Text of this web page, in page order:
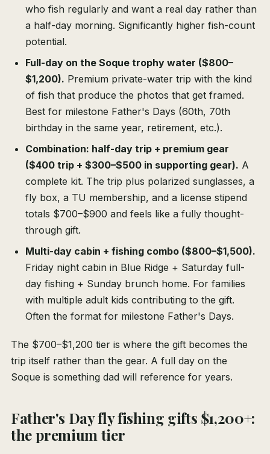
who fish regularly and want a real day rather than
a half-day morning. Significantly higher fish-count
potential.
Full-day on the Soque trophy water ($800–
$1,200). Premium private-water trip with the kind
of fish that produce the photos that get framed.
Best for milestone Father's Days (60th, 70th
birthday in the same year, retirement, etc.).
Combination: half-day trip + premium gear
($400 trip + $300–$500 in supporting gear). A
complete kit. The trip plus polarized sunglasses, a
fly box, a TU membership, and a license stipend
totals $700–$900 and feels like a fully thought-
through gift.
Multi-day cabin + fishing combo ($800–$1,500).
Friday night cabin in Blue Ridge + Saturday full-
day fishing + Sunday brunch home. For families
with multiple adult kids contributing to the gift.
Often the format for milestone Father's Days.
The $700–$1,200 tier is where the gift becomes the
trip itself rather than the gear. A full day on the
Soque is something dad will reference for years.
Father's Day fly fishing gifts $1,200+:
the premium tier